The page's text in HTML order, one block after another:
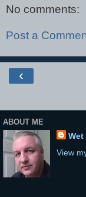
No comments:
Post a
‹
ABOUT ME
Wet
View